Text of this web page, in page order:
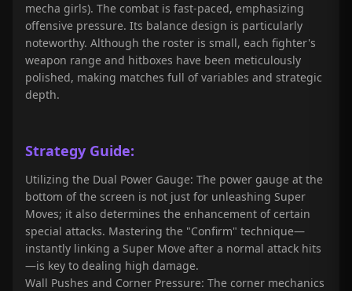
mecha girls). The combat is fast-paced, emphasizing
offensive pressure. Its balance design is particularly
noteworthy. Although the roster is small, each fighter's
weapon range and hitboxes have been meticulously
polished, making matches full of variables and strategic
depth.
Strategy Guide:
Utilizing the Dual Power Gauge: The power gauge at the
bottom of the screen is not just for unleashing Super
Moves; it also determines the enhancement of certain
special attacks. Mastering the "Confirm" technique—
instantly linking a Super Move after a normal attack hits
—is key to dealing high damage.
Wall Pushes and Corner Pressure: The corner mechanics